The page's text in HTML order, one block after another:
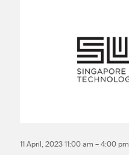
11 April, 2023 11:00 am – 4:00 pm